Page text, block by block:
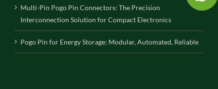
Multi-Pin Pogo Pin Connectors: The Precision
Interconnection Solution for Compact Electronics
Pogo Pin for Energy Storage: Modular, Automated, Reliable